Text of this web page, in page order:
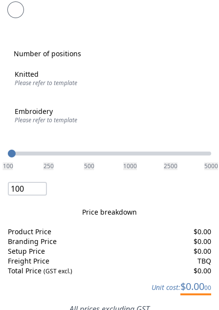
Number of positions
Knitted
Please refer to template
Embroidery
Please refer to template
Quantity
100 250 500 1000 2500 5000
Price breakdown
Product Price $0.00
Branding Price
$0.00
Setup Price
$0.00
Freight Price
TBQ
Total Price (GST excl.) $0.00
Unit cost:$0.0000